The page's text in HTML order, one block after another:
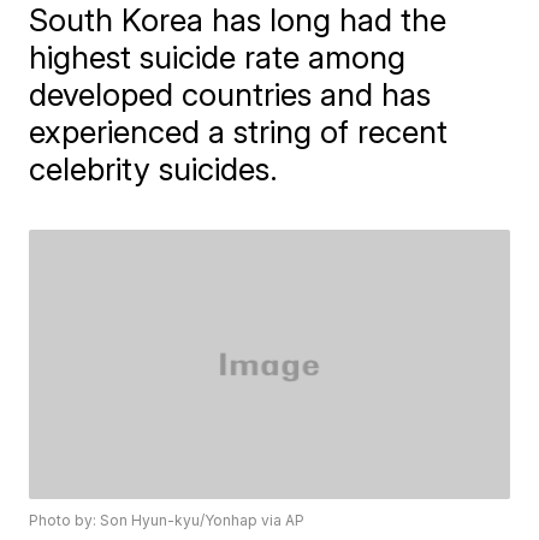
South Korea has long had the
highest suicide rate among
developed countries and has
experienced a string of recent
celebrity suicides.
Photo by: Son Hyun-kyu/Yonhap via AP